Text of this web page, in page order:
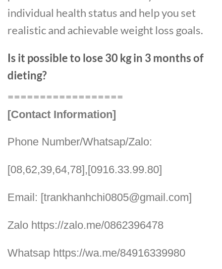
individual health status and help you set
realistic and achievable weight loss goals.
Is it possible to lose 30 kg in 3 months of
dieting?
==================
[Contact Information]
Phone Number/Whatsap/Zalo:
[08,62,39,64,78],[0916.33.99.80]
Email: [trankhanhchi0805@gmail.com]
Zalo https://zalo.me/0862396478
Whatsap https://wa.me/84916339980